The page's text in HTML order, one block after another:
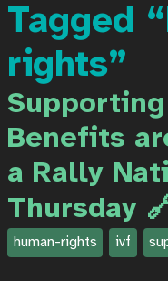
Tagged
rights”
Benefits
a Rally
Thursday
human-rights ivf